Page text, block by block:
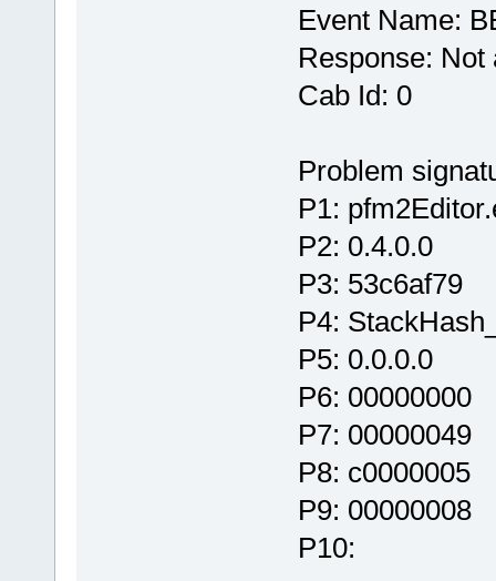
Event Name:
Response: Not
Cab Id: 0
Problem
P1:
P2: 0.4.0.0
P3: 53c6af79
P4:
P5: 0.0.0.0
P6: 00000000
P7: 00000049
P8: c0000005
P9: 00000008
P10: